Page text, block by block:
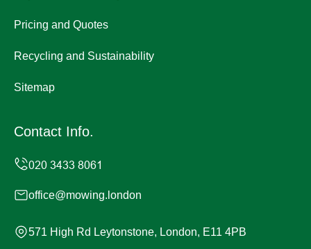
Pricing and Quotes
Recycling and Sustainability
Sitemap
Contact Info.
office@mowing.london
571 High Rd Leytonstone, London, E11 4PB